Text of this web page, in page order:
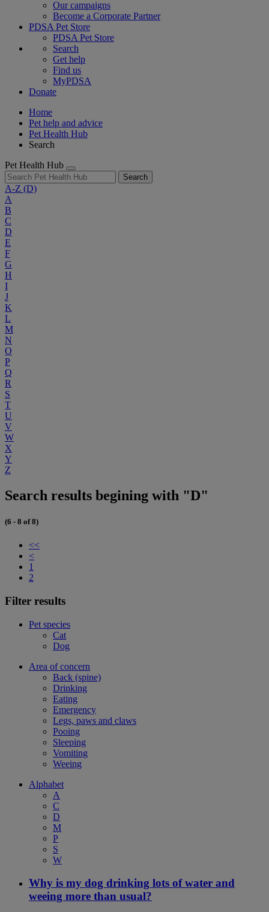
Our campaigns
Become a Corporate Partner
PDSA Pet Store
PDSA Pet Store
Search
Get help
Find us
MyPDSA
Donate
Home
Pet help and advice
Pet Health Hub
Search
Pet Health Hub
Search
A-Z (D)
A
B
C
D
E
F
G
H
I
J
K
L
M
N
O
P
Q
R
S
T
U
V
W
X
Y
Z
Search results begining with "D"
(6 - 8 of 8)
<<
<
1
2
Filter results
Pet species
Cat
Dog
Area of concern
Back (spine)
Drinking
Eating
Emergency
Legs, paws and claws
Pooing
Sleeping
Vomiting
Weeing
Alphabet
A
C
D
M
P
S
W
Why is my dog drinking lots of water and
weeing more than usual?